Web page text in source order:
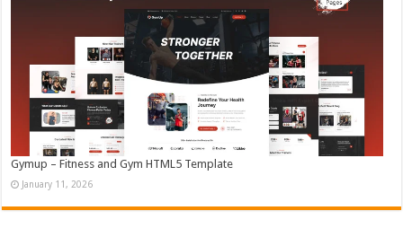
Gymup – Fitness and Gym HTML5 Template
January 11, 2026